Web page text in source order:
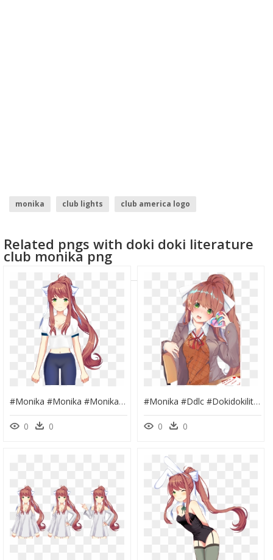
monika club lights
club america logo
Related pngs with doki doki literature
club monika png
#monika #monika #monika Monika Just Monika #justmonika - Doki Doki Literature Club Monika, HD Png Download
0 0
#monika #ddlc #dokidokiliteratureclub #justmonika - Doki Doki Literature Club Anime Monika, HD Png Download
0 0